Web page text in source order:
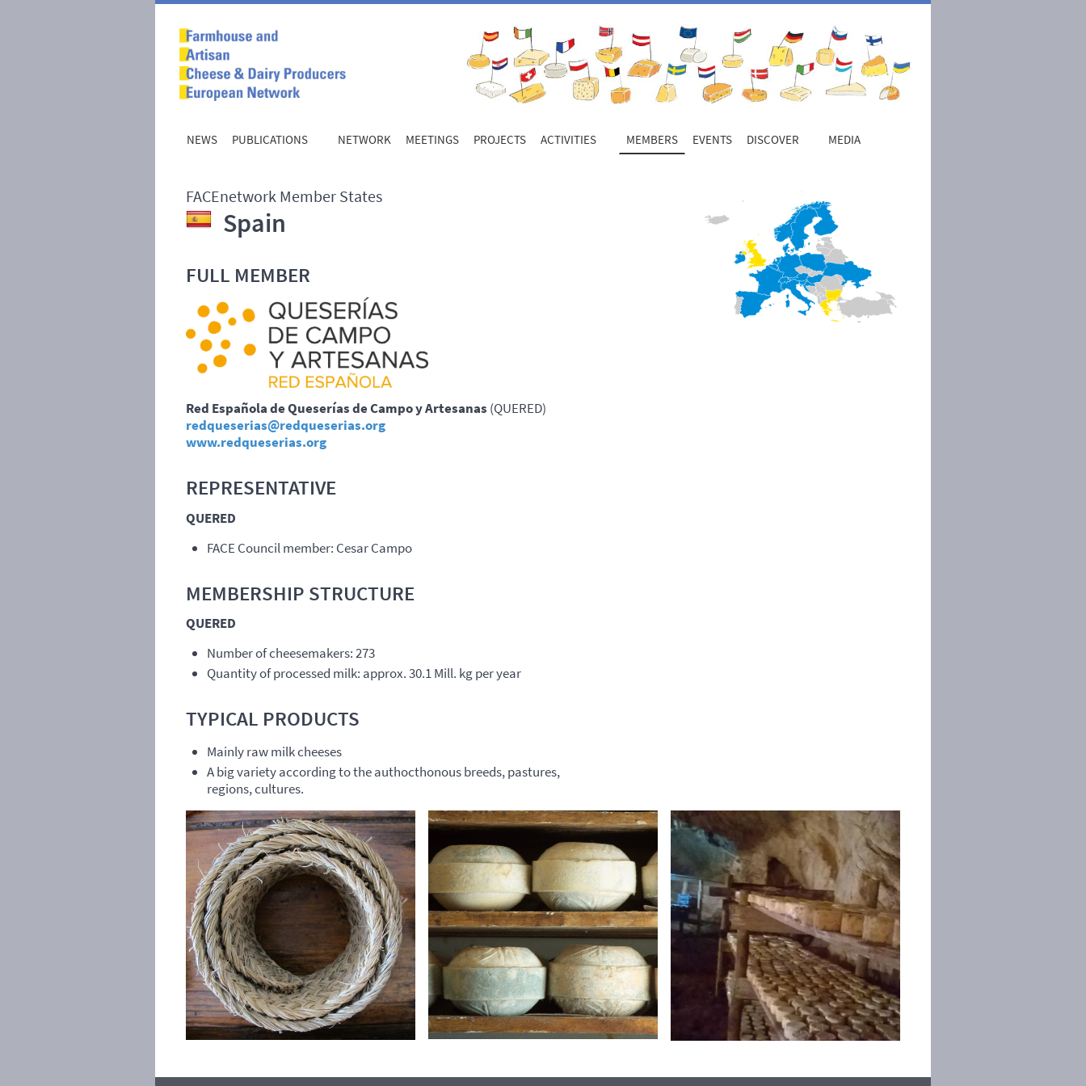
NEWS PUBLICATIONS NETWORK MEETINGS PROJECTS ACTIVITIES MEMBERS EVENTS DISCOVER MEDIA
FACEnetwork Member States
Spain
FULL MEMBER
Red Española de Queserías de Campo y Artesanas (QUERED)
redqueserias@redqueserias.org
www.redqueserias.org
REPRESENTATIVE
QUERED
FACECouncil member: Cesar Campo
MEMBERSHIP STRUCTURE
QUERED
Number of cheesemakers: 273
Quantity of processed milk: approx. 30.1 Mill. kg per year
TYPICAL PRODUCTS
Mainly raw milk cheeses
A big variety according to the authocthonous breeds, pastures,
regions, cultures.